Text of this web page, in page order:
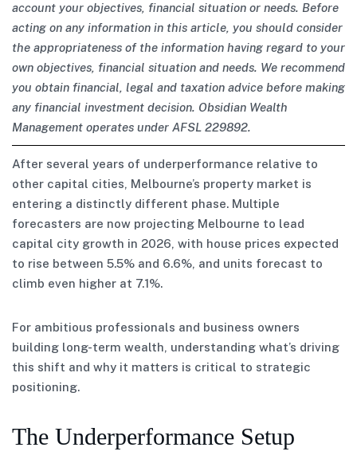
account your objectives, financial situation or needs. Before
acting on any information in this article, you should consider
the appropriateness of the information having regard to your
own objectives, financial situation and needs. We recommend
you obtain financial, legal and taxation advice before making
any financial investment decision. Obsidian Wealth
Management operates under AFSL 229892.
After several years of underperformance relative to
other capital cities, Melbourne’s property market is
entering a distinctly different phase. Multiple
forecasters are now projecting Melbourne to lead
capital city growth in 2026, with house prices expected
to rise between 5.5% and 6.6%, and units forecast to
climb even higher at 7.1%.
For ambitious professionals and business owners
building long-term wealth, understanding what’s driving
this shift and why it matters is critical to strategic
positioning.
The Underperformance Setup